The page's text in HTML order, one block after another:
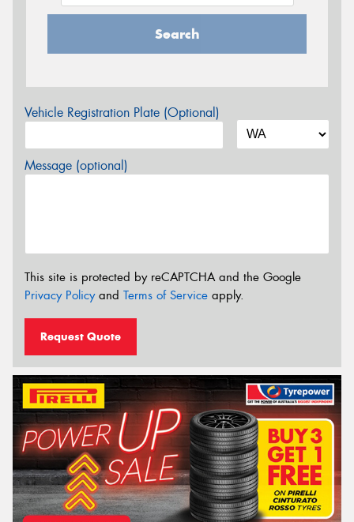
Search
Vehicle Registration Plate (Optional)
Message (optional)
This site is protected by reCAPTCHA and the Google
Privacy Policyand Terms of Service apply.
Request Quote